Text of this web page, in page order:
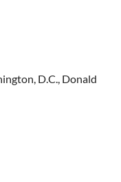
D.C., Donald